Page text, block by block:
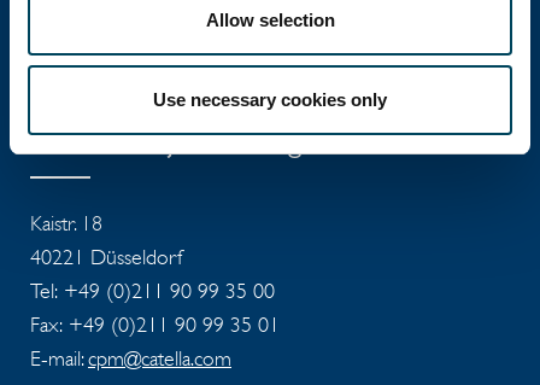
Allow selection
Use necessary cookies only
Catella is a leading specialist in property
investments with operations in 12 countries.
Catella Project Management
Kaistr. 18
40221 Düsseldorf
Tel: +49 (0)211 90 99 35 00
Fax: +49 (0)211 90 99 35 01
E-mail:cpm@catella.com